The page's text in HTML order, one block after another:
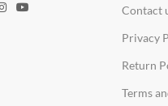
Contact
Privacy
Return
Terms